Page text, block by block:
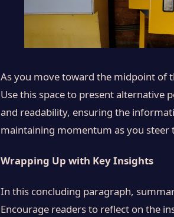
As you move toward the midpoint of
Use this space to present alternative
and readability, ensuring the
maintaining momentum as you steer
Wrapping Up with Key Insights
In this concluding paragraph,
Encourage readers to reflect on the